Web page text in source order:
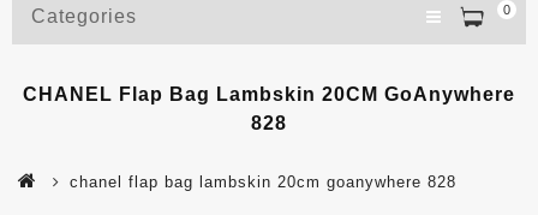
0
Categories
CHANEL Flap Bag Lambskin 20CM GoAnywhere
828
chanel flap bag lambskin 20cm goanywhere 828